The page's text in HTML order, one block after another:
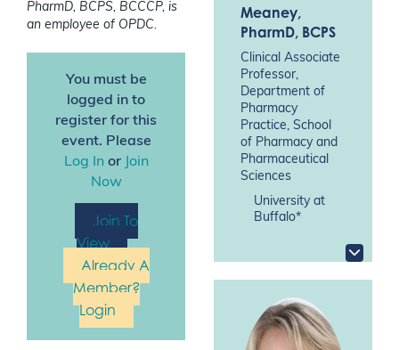
PharmD, BCPS, BCCCP, is
an employee of OPDC.
You must be
logged in to
register for this
event. Please
Log Inor Join
Now
Join To
View
Already A
Member?
Login
Meaney,
PharmD, BCPS
Clinical Associate
Professor,
Department of
Pharmacy
Practice, School
of Pharmacy and
Pharmaceutical
Sciences
University at
Buffalo*